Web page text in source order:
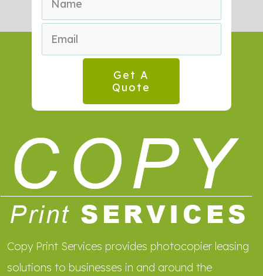
Get A
Quote
Copy Print Services provides photocopier leasing
solutions to businesses in and around the